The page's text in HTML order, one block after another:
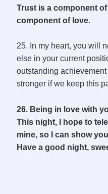
Trust is a component
component of love.
25. In my heart, you will
else in your current
outstanding
stronger if we keep this
26. Being in love with
This night, I hope to
mine, so I can show
Have a good night,